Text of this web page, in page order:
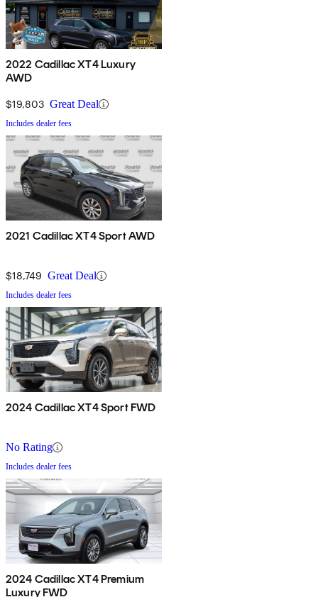
2022 Cadillac XT4 Luxury
AWD
$19,803 Great Deal
Includes dealer fees
2021 Cadillac XT4 Sport AWD
$18,749 Great Deal
Includes dealer fees
2024 Cadillac XT4 Sport FWD
No Rating
Includes dealer fees
2024 Cadillac XT4 Premium
Luxury FWD